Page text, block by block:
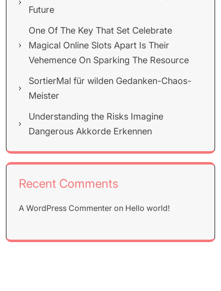
Future
One Of The Key That Set Celebrate
Magical Online Slots Apart Is Their
Vehemence On Sparking The Resource
SortierMal für wilden Gedanken-Chaos-
Meister
Understanding the Risks Imagine
Dangerous Akkorde Erkennen
Recent Comments
A WordPress Commenter on Hello world!